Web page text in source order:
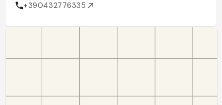
+390432776335